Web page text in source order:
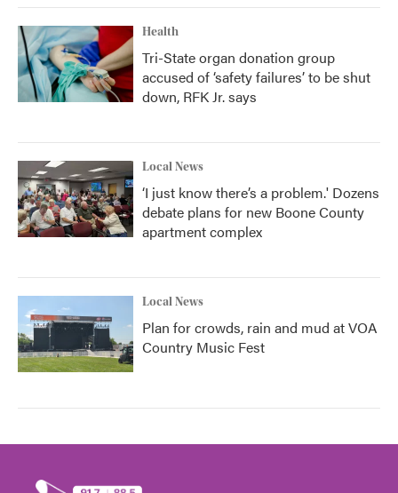
Health
Tri-State organ donation group
accused of ‘safety failures’ to be shut
down, RFK Jr. says
Local News
‘I just know there’s a problem.' Dozens
debate plans for new Boone County
apartment complex
Local News
Plan for crowds, rain and mud at VOA
Country Music Fest